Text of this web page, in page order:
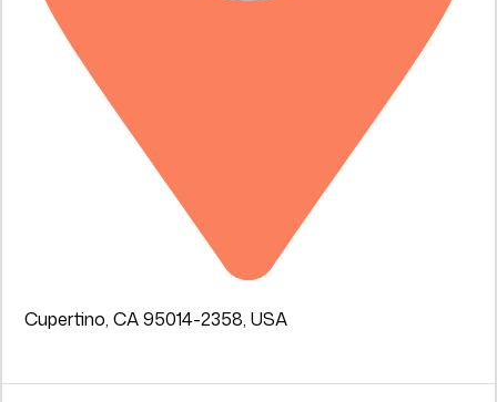
Cupertino, CA 95014-2358, USA